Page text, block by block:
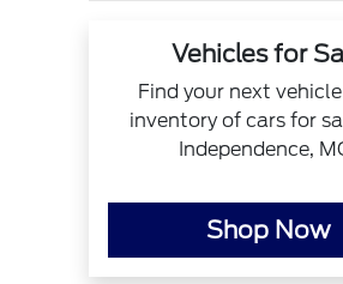
Vehicles for
Find your next
inventory of cars for
Independence,
Shop Now